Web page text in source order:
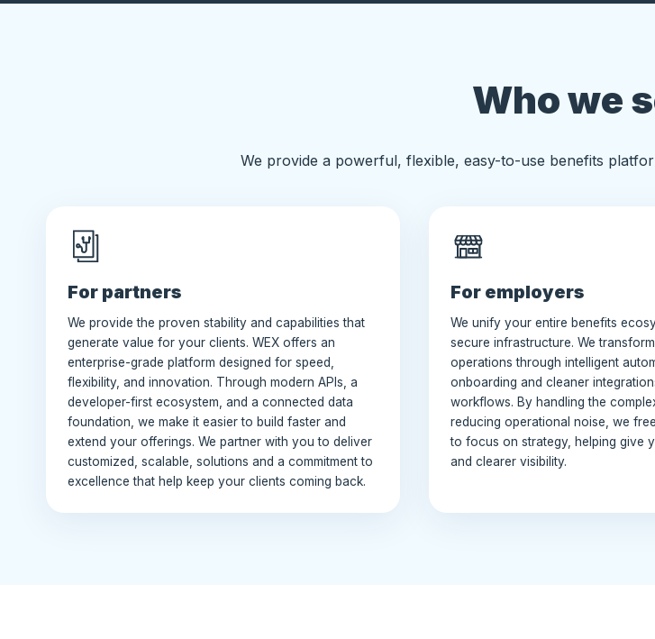
Who we
We provide a powerful, flexible, easy-to-use benefits
For partners
We provide the proven stability and capabilities that
generate value for your clients. WEX offers an
enterprise-grade platform designed for speed,
flexibility, and innovation. Through modern APIs, a
developer-first ecosystem, and a connected data
foundation, we make it easier to build faster and
extend your offerings. We partner with you to deliver
customized, scalable, solutions and a commitment to
excellence that help keep your clients coming back.
For employers
We unify your entire benefits
secure infrastructure. We
operations through intelligent
onboarding and cleaner
workflows. By handling the
reducing operational noise, we
to focus on strategy, helping give
and clearer visibility.